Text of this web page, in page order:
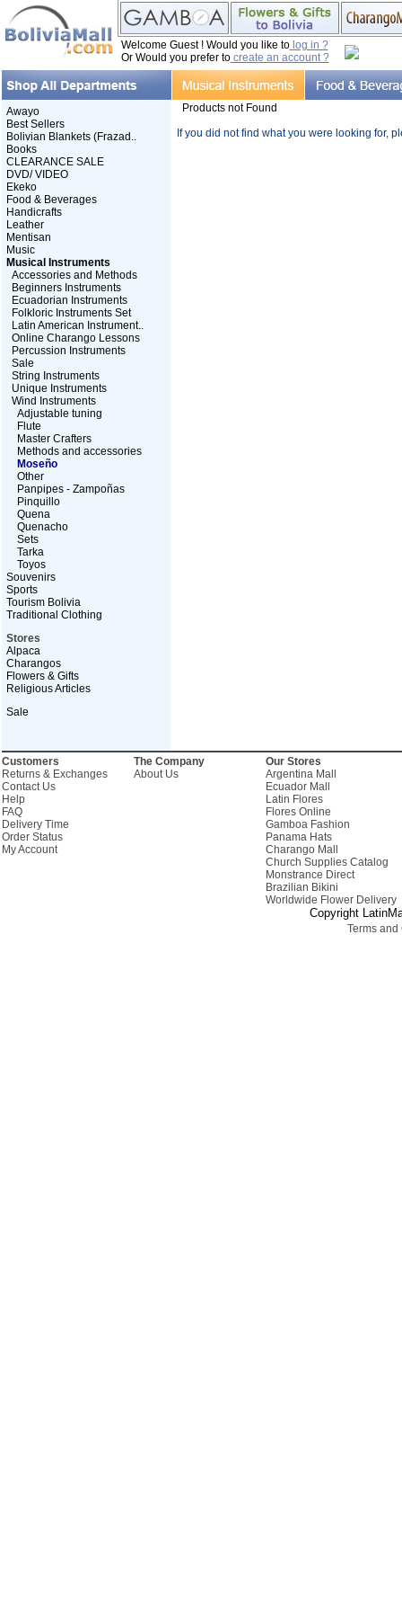
Welcome Guest ! Would you like tolog in ?
Or Would you prefer tocreate an account ?
Awayo
Best Sellers
Bolivian Blankets (Frazad..
Books
CLEARANCE SALE
DVD/ VIDEO
Ekeko
Food & Beverages
Handicrafts
Leather
Mentisan
Music
Musical Instruments
Accessories and Methods
Beginners Instruments
Ecuadorian Instruments
Folkloric Instruments Set
Latin American Instrument..
Online Charango Lessons
Percussion Instruments
Sale
String Instruments
Unique Instruments
Wind Instruments
Adjustable tuning
Flute
Master Crafters
Methods and accessories
Moseño
Other
Panpipes - Zampoñas
Pinquillo
Quena
Quenacho
Sets
Tarka
Toyos
Souvenirs
Sports
Tourism Bolivia
Traditional Clothing
Stores
Alpaca
Charangos
Flowers & Gifts
Religious Articles
Sale
Products not Found
If you did not find what you were looking for,
Customers
Returns & Exchanges
Contact Us
Help
FAQ
Delivery Time
Order Status
My Account
The Company
About Us
Our Stores
Argentina Mall
Ecuador Mall
Latin Flores
Flores Online
Gamboa Fashion
Panama Hats
Charango Mall
Church Supplies Catalog
Monstrance Direct
Brazilian Bikini
Worldwide Flower Delivery
Copyright
Terms